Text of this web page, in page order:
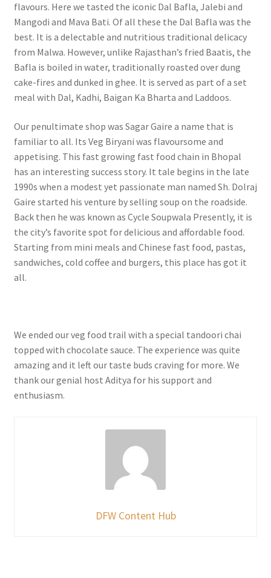
flavours. Here we tasted the iconic Dal Bafla, Jalebi and
Mangodi and Mava Bati. Of all these the Dal Bafla was the
best. It is a delectable and nutritious traditional delicacy
from Malwa. However, unlike Rajasthan’s fried Baatis, the
Bafla is boiled in water, traditionally roasted over dung
cake-fires and dunked in ghee. It is served as part of a set
meal with Dal, Kadhi, Baigan Ka Bharta and Laddoos.
Our penultimate shop was Sagar Gaire a name that is
familiar to all. Its Veg Biryani was flavoursome and
appetising. This fast growing fast food chain in Bhopal
has an interesting success story. It tale begins in the late
1990s when a modest yet passionate man named Sh. Dolraj
Gaire started his venture by selling soup on the roadside.
Back then he was known as Cycle Soupwala Presently, it is
the city’s favorite spot for delicious and affordable food.
Starting from mini meals and Chinese fast food, pastas,
sandwiches, cold coffee and burgers, this place has got it
all.
We ended our veg food trail with a special tandoori chai
topped with chocolate sauce. The experience was quite
amazing and it left our taste buds craving for more. We
thank our genial host Aditya for his support and
enthusiasm.
DFW Content Hub